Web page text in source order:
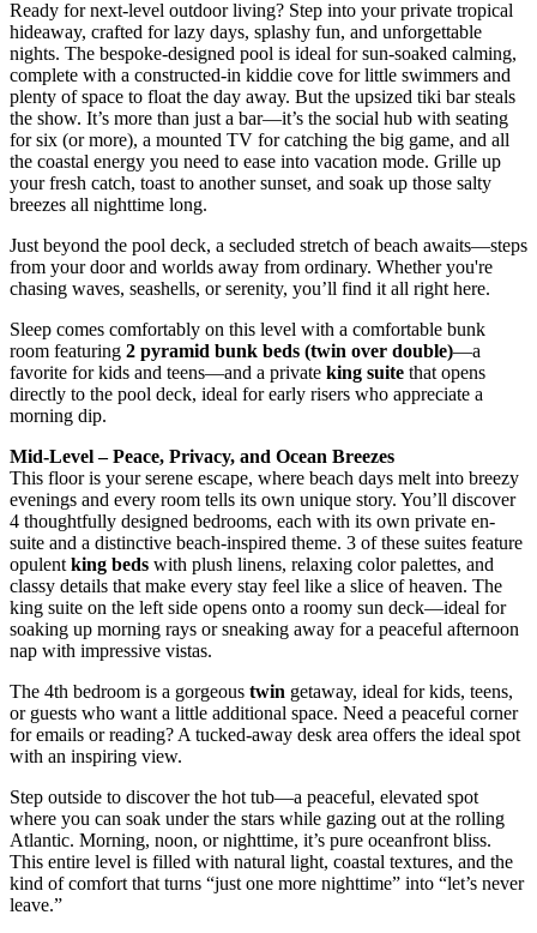
Ready for next-level outdoor living? Step into your private tropical
hideaway, crafted for lazy days, splashy fun, and unforgettable
nights. The bespoke-designed pool is ideal for sun-soaked calming,
complete with a constructed-in kiddie cove for little swimmers and
plenty of space to float the day away. But the upsized tiki bar steals
the show. It’s more than just a bar—it’s the social hub with seating
for six (or more), a mounted TV for catching the big game, and all
the coastal energy you need to ease into vacation mode. Grille up
your fresh catch, toast to another sunset, and soak up those salty
breezes all nighttime long.
Just beyond the pool deck, a secluded stretch of beach awaits—steps
from your door and worlds away from ordinary. Whether you're
chasing waves, seashells, or serenity, you’ll find it all right here.
Sleep comes comfortably on this level with a comfortable bunk
room featuring 2 pyramid bunk beds (twin over double)—a
favorite for kids and teens—and a private king suite that opens
directly to the pool deck, ideal for early risers who appreciate a
morning dip.
Mid-Level – Peace, Privacy, and Ocean Breezes
This floor is your serene escape, where beach days melt into breezy
evenings and every room tells its own unique story. You’ll discover
4 thoughtfully designed bedrooms, each with its own private en-
suite and a distinctive beach-inspired theme. 3 of these suites feature
opulent king beds with plush linens, relaxing color palettes, and
classy details that make every stay feel like a slice of heaven. The
king suite on the left side opens onto a roomy sun deck—ideal for
soaking up morning rays or sneaking away for a peaceful afternoon
nap with impressive vistas.
The 4th bedroom is a gorgeous twin getaway, ideal for kids, teens,
or guests who want a little additional space. Need a peaceful corner
for emails or reading? A tucked-away desk area offers the ideal spot
with an inspiring view.
Step outside to discover the hot tub—a peaceful, elevated spot
where you can soak under the stars while gazing out at the rolling
Atlantic. Morning, noon, or nighttime, it’s pure oceanfront bliss.
This entire level is filled with natural light, coastal textures, and the
kind of comfort that turns “just one more nighttime” into “let’s never
leave.”